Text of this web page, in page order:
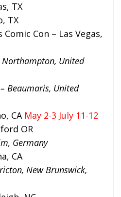
TX
TX
Comic Con – Las Vegas,
Northampton, United
Beaumaris, United
CA May 2-3 July 11-12
OR
Germany
CA
New Brunswick,